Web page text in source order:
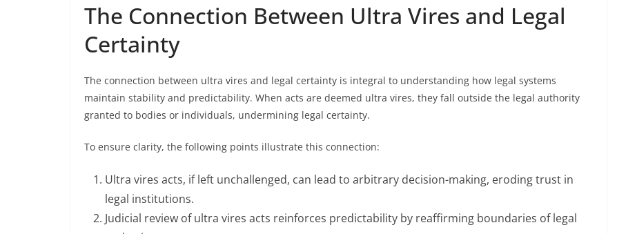
The Connection Between Ultra Vires and Legal
Certainty
The connection between ultra vires and legal certainty is integral to understanding how legal systems
maintain stability and predictability. When acts are deemed ultra vires, they fall outside the legal authority
granted to bodies or individuals, undermining legal certainty.
To ensure clarity, the following points illustrate this connection:
Ultra vires acts, if left unchallenged, can lead to arbitrary decision-making, eroding trust in
legal institutions.
Judicial review of ultra vires acts reinforces predictability by reaffirming boundaries of legal